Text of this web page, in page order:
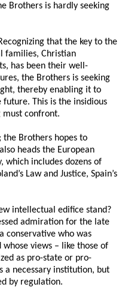
Brothers is hardly seeking
that the key to the
families, Christian
has been their well-
the Brothers is seeking
thereby enabling it to
This is the insidious
must confront.
the Brothers hopes to
heads the European
which includes dozens of
Law and Justice, Spain’s
intellectual edifice stand?
admiration for the late
conservative who was
views – like those of
as pro-state or pro-
a necessary institution, but
by regulation.